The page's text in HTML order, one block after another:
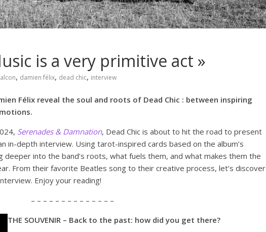
is a very primitive act »
, damien félix, dead chic, interview
Félix reveal the soul and roots of Dead Chic : between inspiring
Serenades & Damnation, Dead Chic is about to hit the road to present
in-depth interview. Using tarot-inspired cards based on the album’s
into the band’s roots, what fuels them, and what makes them the
From their favorite Beatles song to their creative process, let’s discover
Enjoy your reading!
– – – – – – – – – – – – – –
THE SOUVENIR – Back to the past: how did you get there?